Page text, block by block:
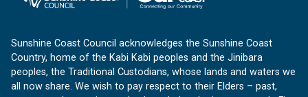
Sunshine Coast Council acknowledges the Sunshine Coast
Country, home of the Kabi Kabi peoples and the Jinibara
peoples, the Traditional Custodians, whose lands and waters we
all now share. We wish to pay respect to their Elders – past,